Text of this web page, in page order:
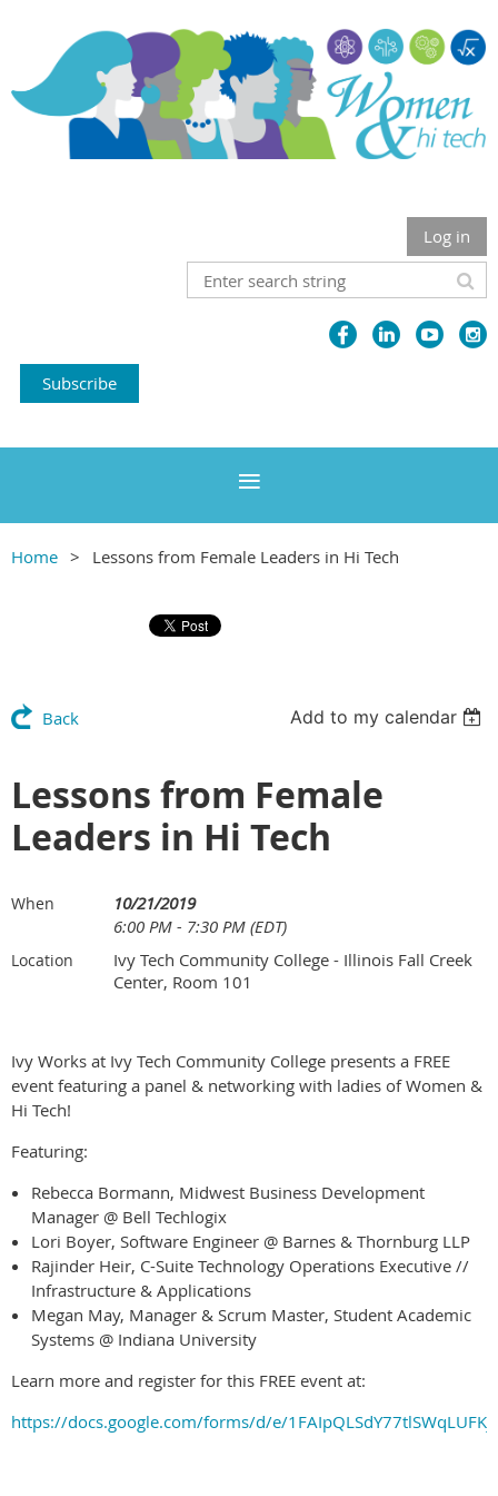
Log in
Subscribe
Home Lessons from Female Leaders in Hi Tech
Back Add to my calendar
Lessons from Female
Leaders in Hi Tech
When
10/21/2019
6:00 PM - 7:30 PM (EDT)
Location
Ivy Tech Community College - Illinois Fall Creek
Center, Room 101
Ivy Works at Ivy Tech Community College presents a FREE
event featuring a panel & networking with ladies of Women &
Hi Tech!
Featuring:
Rebecca Bormann, Midwest Business Development
Manager @ Bell Techlogix
Lori Boyer, Software Engineer @ Barnes & Thornburg LLP
Rajinder Heir, C-Suite Technology Operations Executive //
Infrastructure & Applications
Megan May, Manager & Scrum Master, Student Academic
Systems @ Indiana University
Learn more and register for this FREE event at:
https://docs.google.com/forms/d/e/